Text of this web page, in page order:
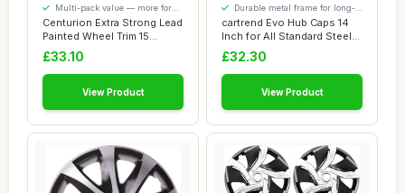
Centurion Extra Strong Lead
Painted Wheel Trim 15
Inches Set...
Multi-pack value — more for
your money
£33.10
View Product
cartrend Evo Hub Caps 14
Inch for All Standard Steel
Rims, M...
Durable metal frame for long-
lasting use
£32.30
View Product